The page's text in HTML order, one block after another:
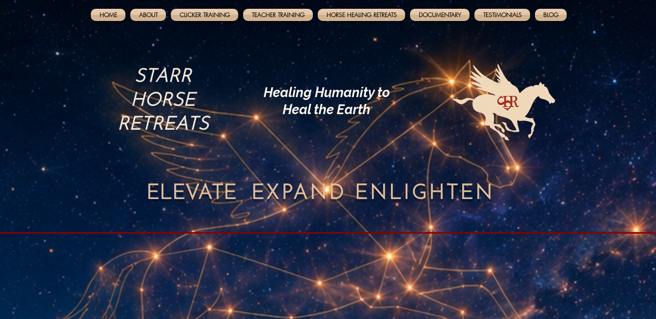
HOME ABOUT CLICKER TRAINING TEACHER TRAINING HORSE HEALING RETREATS DOCUMENTARY TESTIMONIALS BLOG
STARR
HORSE
RETREATS
Healing Humanity to
Heal the Earth
ELEVATEEXPANDENLIGHTEN